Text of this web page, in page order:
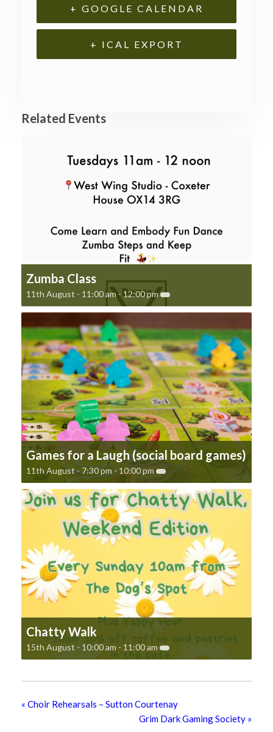
+ GOOGLE CALENDAR
+ ICAL EXPORT
Related Events
Zumba Class
11th August - 11:00 am- 12:00 pm
Games for a Laugh (social board games)
11th August - 7:30 pm -10:00 pm
Chatty Walk
15th August - 10:00 am - 11:00 am
« Choir Rehearsals – Sutton Courtenay
Grim Dark Gaming Society »